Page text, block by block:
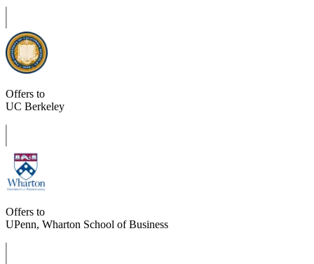
Offers to
UC Berkeley
Offers to
UPenn, Wharton School of Business